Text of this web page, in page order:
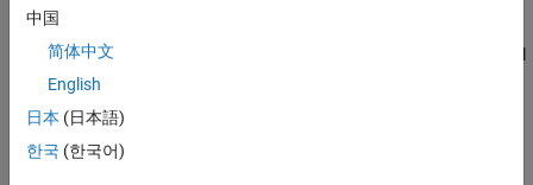
Numerically, defining the electrical equation in terms of flux partial
derivatives is better because the back-emf is piecewise
current and position will improve results, as will selecting cubic or
spline interpolation.
中国
简体中文
English
日本 (日本語)
한국 (한국어)